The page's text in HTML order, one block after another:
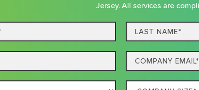
Jersey. All services are
Last
name*
Email
Company